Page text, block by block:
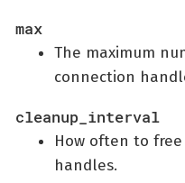
max
The maximum
connection
cleanup_interval
How often to
handles.